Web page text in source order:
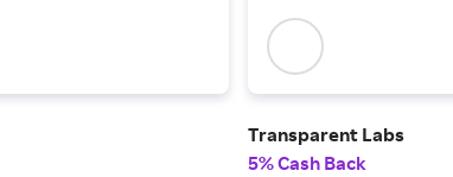
Transparent Labs
5% Cash Back